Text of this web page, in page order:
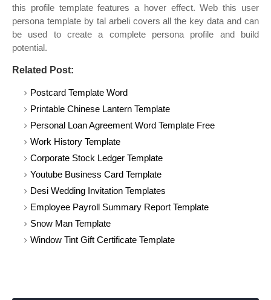
this profile template features a hover effect. Web this user
persona template by tal arbeli covers all the key data and can
be used to create a complete persona profile and build
potential.
Related Post:
Postcard Template Word
Printable Chinese Lantern Template
Personal Loan Agreement Word Template Free
Work History Template
Corporate Stock Ledger Template
Youtube Business Card Template
Desi Wedding Invitation Templates
Employee Payroll Summary Report Template
Snow Man Template
Window Tint Gift Certificate Template